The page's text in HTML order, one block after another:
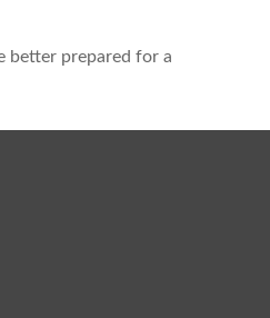
better prepared for a